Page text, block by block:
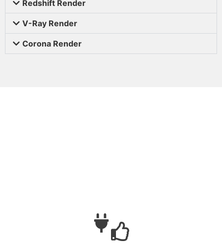
Redshift Render
V-Ray Render
Corona Render